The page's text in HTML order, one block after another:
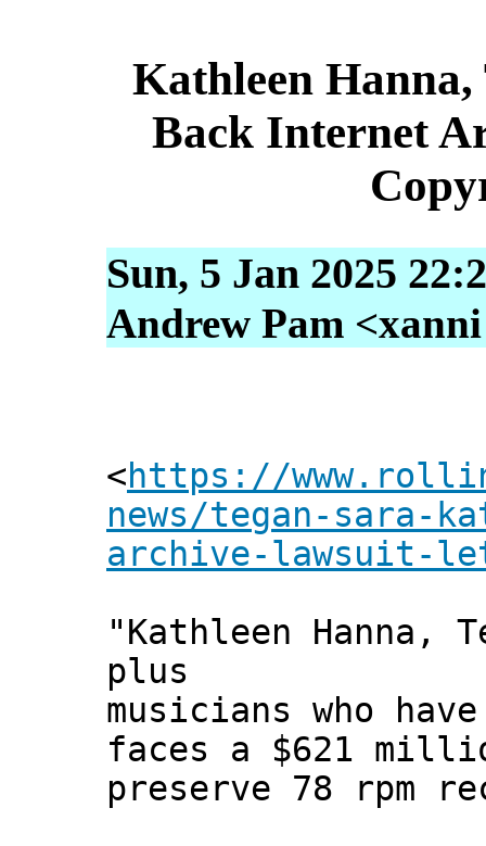
Kathleen Hanna,
Back Internet
Sun, 5 Jan 2025
Andrew Pam
<https://
news/tegan-sara-
archive-lawsuit-
"Kathleen Hanna,
plus
musicians who
faces a $621
preserve 78 rpm